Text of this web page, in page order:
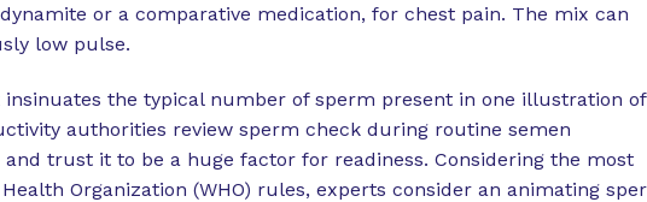
or a comparative medication, for chest pain. The mix can
low pulse.
insinuates the typical number of sperm present in one illustration of
authorities review sperm check during routine semen
and trust it to be a huge factor for readiness. Considering the most
Organization (WHO) rules, experts consider an animating